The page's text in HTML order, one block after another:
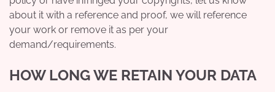
about it with a reference and proof, we will reference
your work or remove it as per your
demand/requirements.
HOW LONG WE RETAIN YOUR DATA